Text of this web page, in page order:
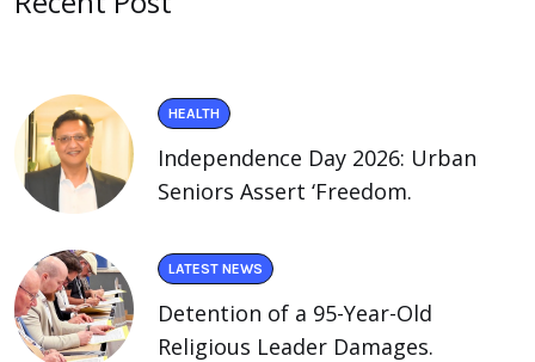
HEALTH
Independence Day 2026: Urban
Seniors Assert ‘Freedom.
LATEST NEWS
Detention of a 95-Year-Old
Religious Leader Damages.